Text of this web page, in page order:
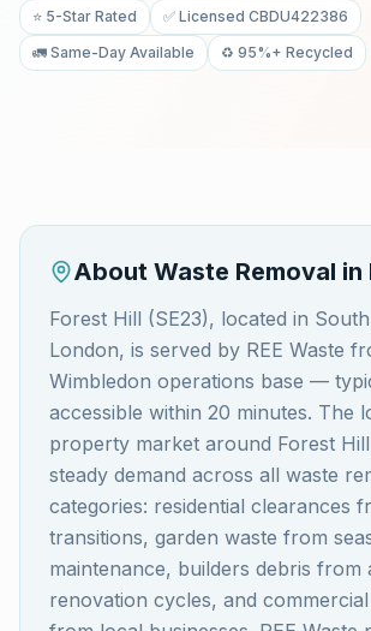
⭐ 5-Star Rated
✅ Licensed CBDU422386
🚛 Same-Day Available
♻️ 95%+ Recycled
About Waste Removal in
Forest Hill (SE23), located in
London, is served by REE Waste
Wimbledon operations base —
accessible within 20 minutes. The
property market around Forest
steady demand across all waste
categories: residential clearances
transitions, garden waste from
maintenance, builders debris from
renovation cycles, and